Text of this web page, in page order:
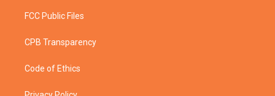
FCC Public Files
CPB Transparency
Code of Ethics